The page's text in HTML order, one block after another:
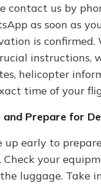
contact us by
as soon as
is confirmed.
instructions,
helicopter
time of your
and Prepare for
up early to
Check your
luggage. Take